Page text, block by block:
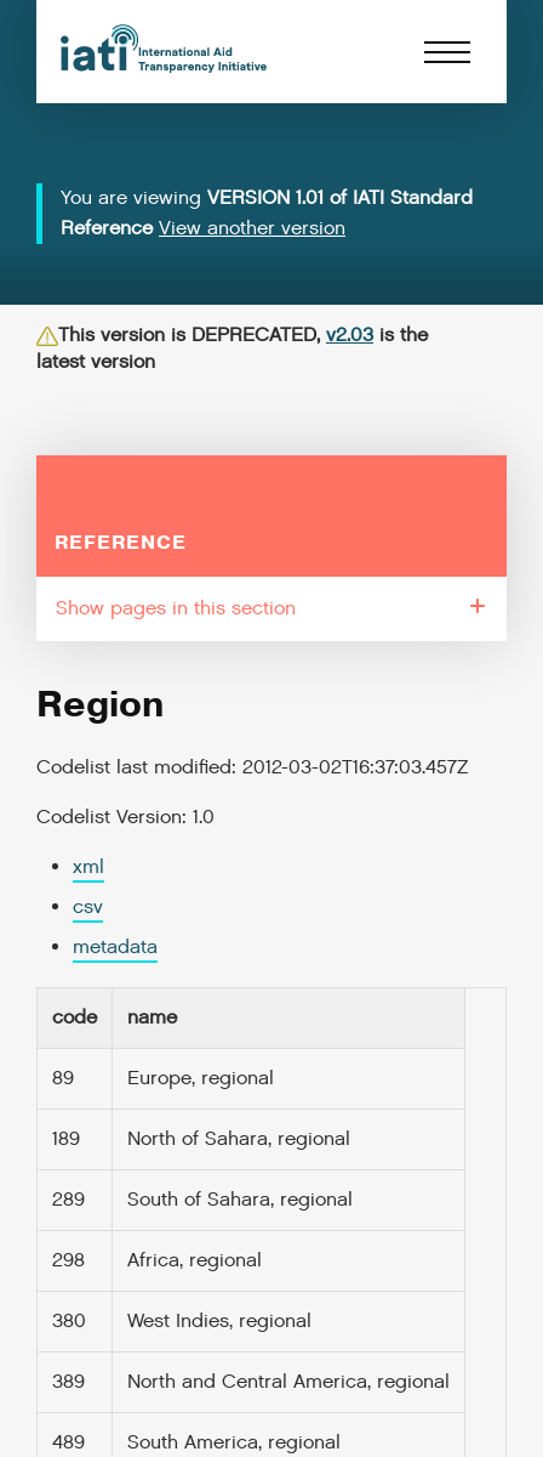
You are viewing VERSION 1.01 of IATI Standard
Reference View another version
This version is DEPRECATED, v2.03 is the
latest version
REFERENCE
pages in this section
Region
Codelist last modified: 2012-03-02T16:37:03.457Z
Codelist Version: 1.0
xml
csv
metadata
code name
89 Europe, regional
189 North of Sahara, regional
289 South of Sahara, regional
298 Africa, regional
380 West Indies, regional
389 North and Central America, regional
489 South America, regional